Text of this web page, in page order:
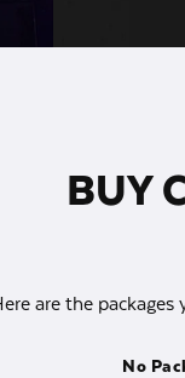
BUY
are the
No